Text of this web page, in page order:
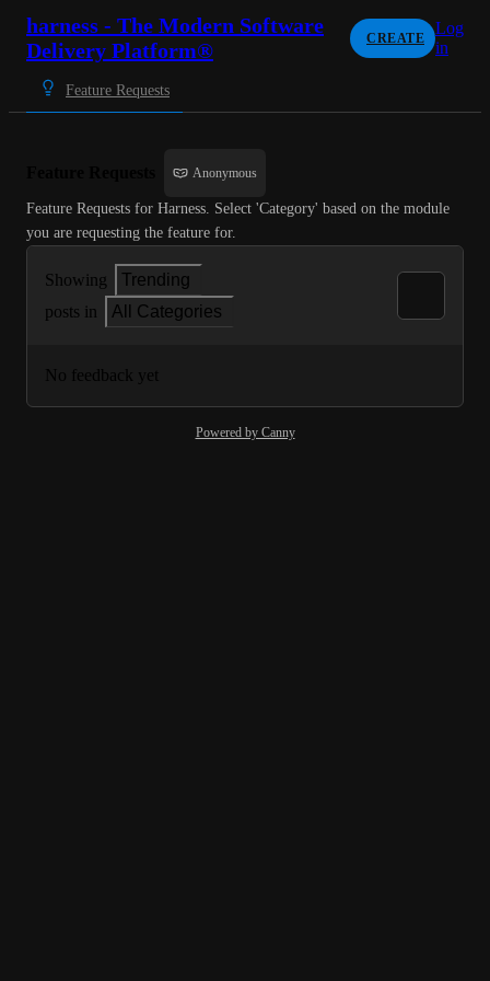
harness - The Modern Software
Delivery Platform®
CREATE
Log
in
Feature Requests
Anonymous
Feature Requests for Harness. Select 'Category' based on the module
you are requesting the feature for.
Showing
Trending
posts in
All Categories
No feedback yet
Powered by Canny